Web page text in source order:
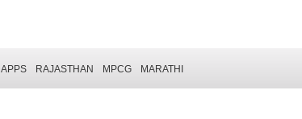
APPS RAJASTHAN MPCG MARATHI